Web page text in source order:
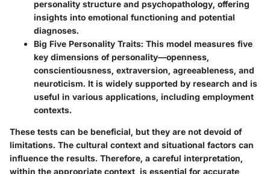
personality structure and psychopathology, offering
insights into emotional functioning and potential
diagnoses.
Big Five Personality Traits: This model measures five
key dimensions of personality—openness,
conscientiousness, extraversion, agreeableness, and
neuroticism. It is widely supported by research and is
useful in various applications, including employment
contexts.
These tests can be beneficial, but they are not devoid of
limitations. The cultural context and situational factors can
influence the results. Therefore, a careful interpretation,
within the appropriate context, is essential for accurate